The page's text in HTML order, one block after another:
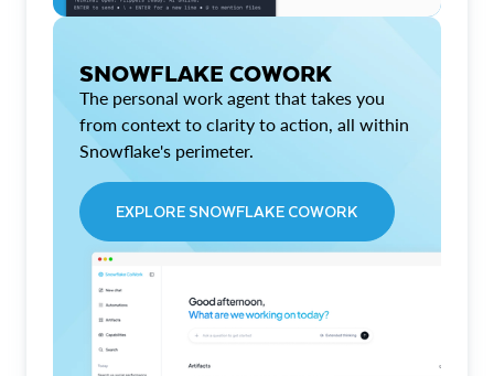
SNOWFLAKE COWORK
The personal work agent that takes you
from context to clarity to action, all within
Snowflake's perimeter.
EXPLORE SNOWFLAKE COWORK